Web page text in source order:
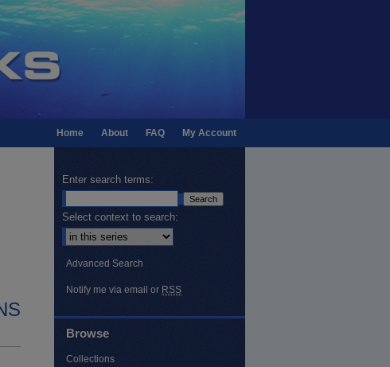
My Account
FAQ
About
Home
Enter search terms:
Select context to search:
Advanced Search
Notify me via email or RSS
Browse
Collections